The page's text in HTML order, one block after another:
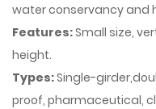
water conservancy and
Features:Small size,
height.
Types:Single-
proof, pharmaceutical,